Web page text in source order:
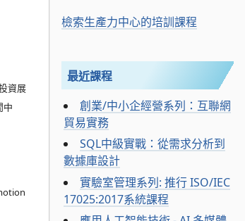
資展
中
檢索生產力中心的培訓課程
最近課程
創業/中小企經營系列：互聯網
貿易實務
SQL中級實戰：從需求分析到
數據庫設計
實驗室管理系列: 推行 ISO/IEC
17025:2017系統課程